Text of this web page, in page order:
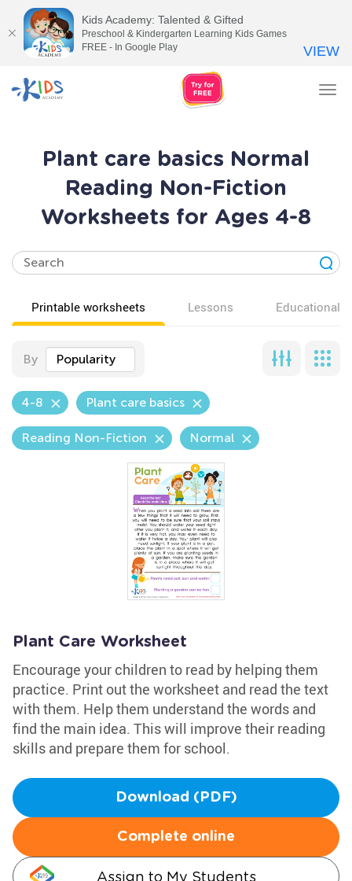
Plant care basics Normal
Reading Non-Fiction
Worksheets for Ages 4-8
Printable worksheets Lessons Educational
By Popularity
4-8 Plant care basics
Reading Non-Fiction Normal
Plant Care Worksheet
Encourage your children to read by helping them
practice. Print out the worksheet and read the text
with them. Help them understand the words and
find the main idea. This will improve their reading
skills and prepare them for school.
Download (PDF)
Complete online
Assign to My Students
Kids Academy: Talented & Gifted
Preschool & Kindergarten Learning Kids Games
FREE - In Google Play
VIEW